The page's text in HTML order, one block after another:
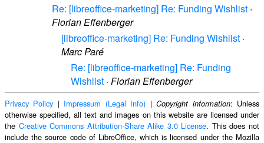
Re: [libreoffice-marketing] Re: Funding Wishlist ·
Florian Effenberger
[libreoffice-marketing] Re: Funding Wishlist ·
Marc Paré
Re: [libreoffice-marketing] Re: Funding
Wishlist · Florian Effenberger
Privacy Policy | Impressum (Legal Info) |Copyright information: Unless
otherwise specified, all text and images on this website are licensed under
the Creative Commons Attribution-Share Alike 3.0 License. This does not
include the source code of LibreOffice, which is licensed under the Mozilla